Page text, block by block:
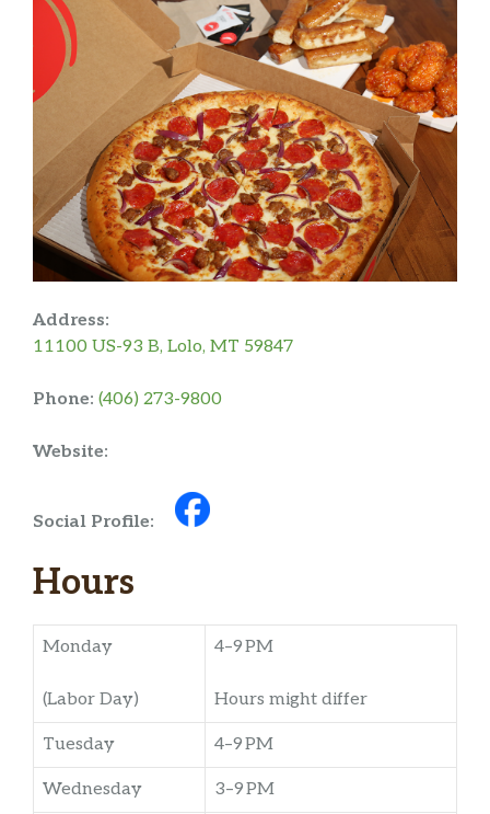
Address:
11100 US-93 B, Lolo, MT 59847
Phone: (406) 273-9800
Website:
Social Profile:
Hours
Monday
(Labor Day)
4–9 PM
Hours might differ
Tuesday 4–9 PM
Wednesday 3–9 PM